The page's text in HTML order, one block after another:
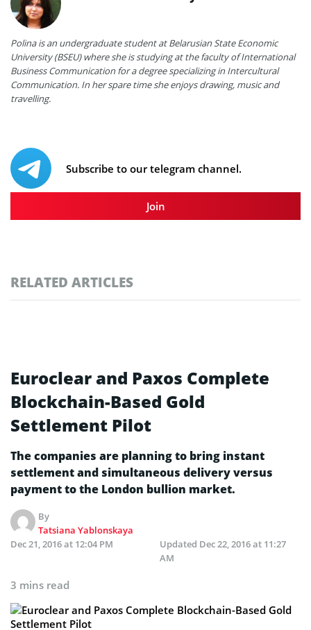
Polina is an undergraduate student at Belarusian State Economic
University (BSEU) where she is studying at the faculty of International
Business Communication for a degree specializing in Intercultural
Communication. In her spare time she enjoys drawing, music and
travelling.
Subscribe to our telegram channel.
Join
RELATED ARTICLES
Euroclear and Paxos Complete
Blockchain-Based Gold
Settlement Pilot
The companies are planning to bring instant
settlement and simultaneous delivery versus
payment to the London bullion market.
By
Tatsiana Yablonskaya
Dec 21, 2016 at 12:04 PM
Updated Dec 22, 2016 at 11:27
AM
3 mins read